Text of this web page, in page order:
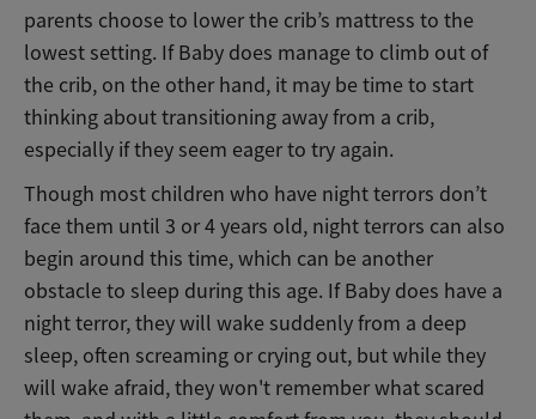
parents choose to lower the crib’s mattress to the
lowest setting. If Baby does manage to climb out of
the crib, on the other hand, it may be time to start
thinking about transitioning away from a crib,
especially if they seem eager to try again.
Though most children who have night terrors don’t
face them until 3 or 4 years old, night terrors can also
begin around this time, which can be another
obstacle to sleep during this age. If Baby does have a
night terror, they will wake suddenly from a deep
sleep, often screaming or crying out, but while they
will wake afraid, they won't remember what scared